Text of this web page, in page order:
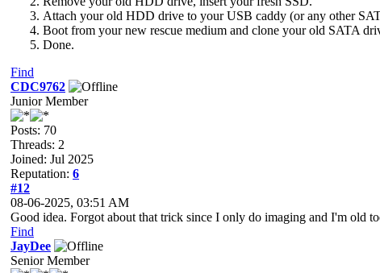
Attach your old HDD drive to your USB caddy (or any other
Boot from your new rescue medium and clone your old SATA
Done.
Find
CDC9762
Junior Member
Posts: 70
Threads: 2
Joined: Jul 2025
Reputation: 6
#12
08-06-2025, 03:51 AM
Good idea. Forgot about that trick since I only do imaging and I'm old
Find
JayDee
Senior Member